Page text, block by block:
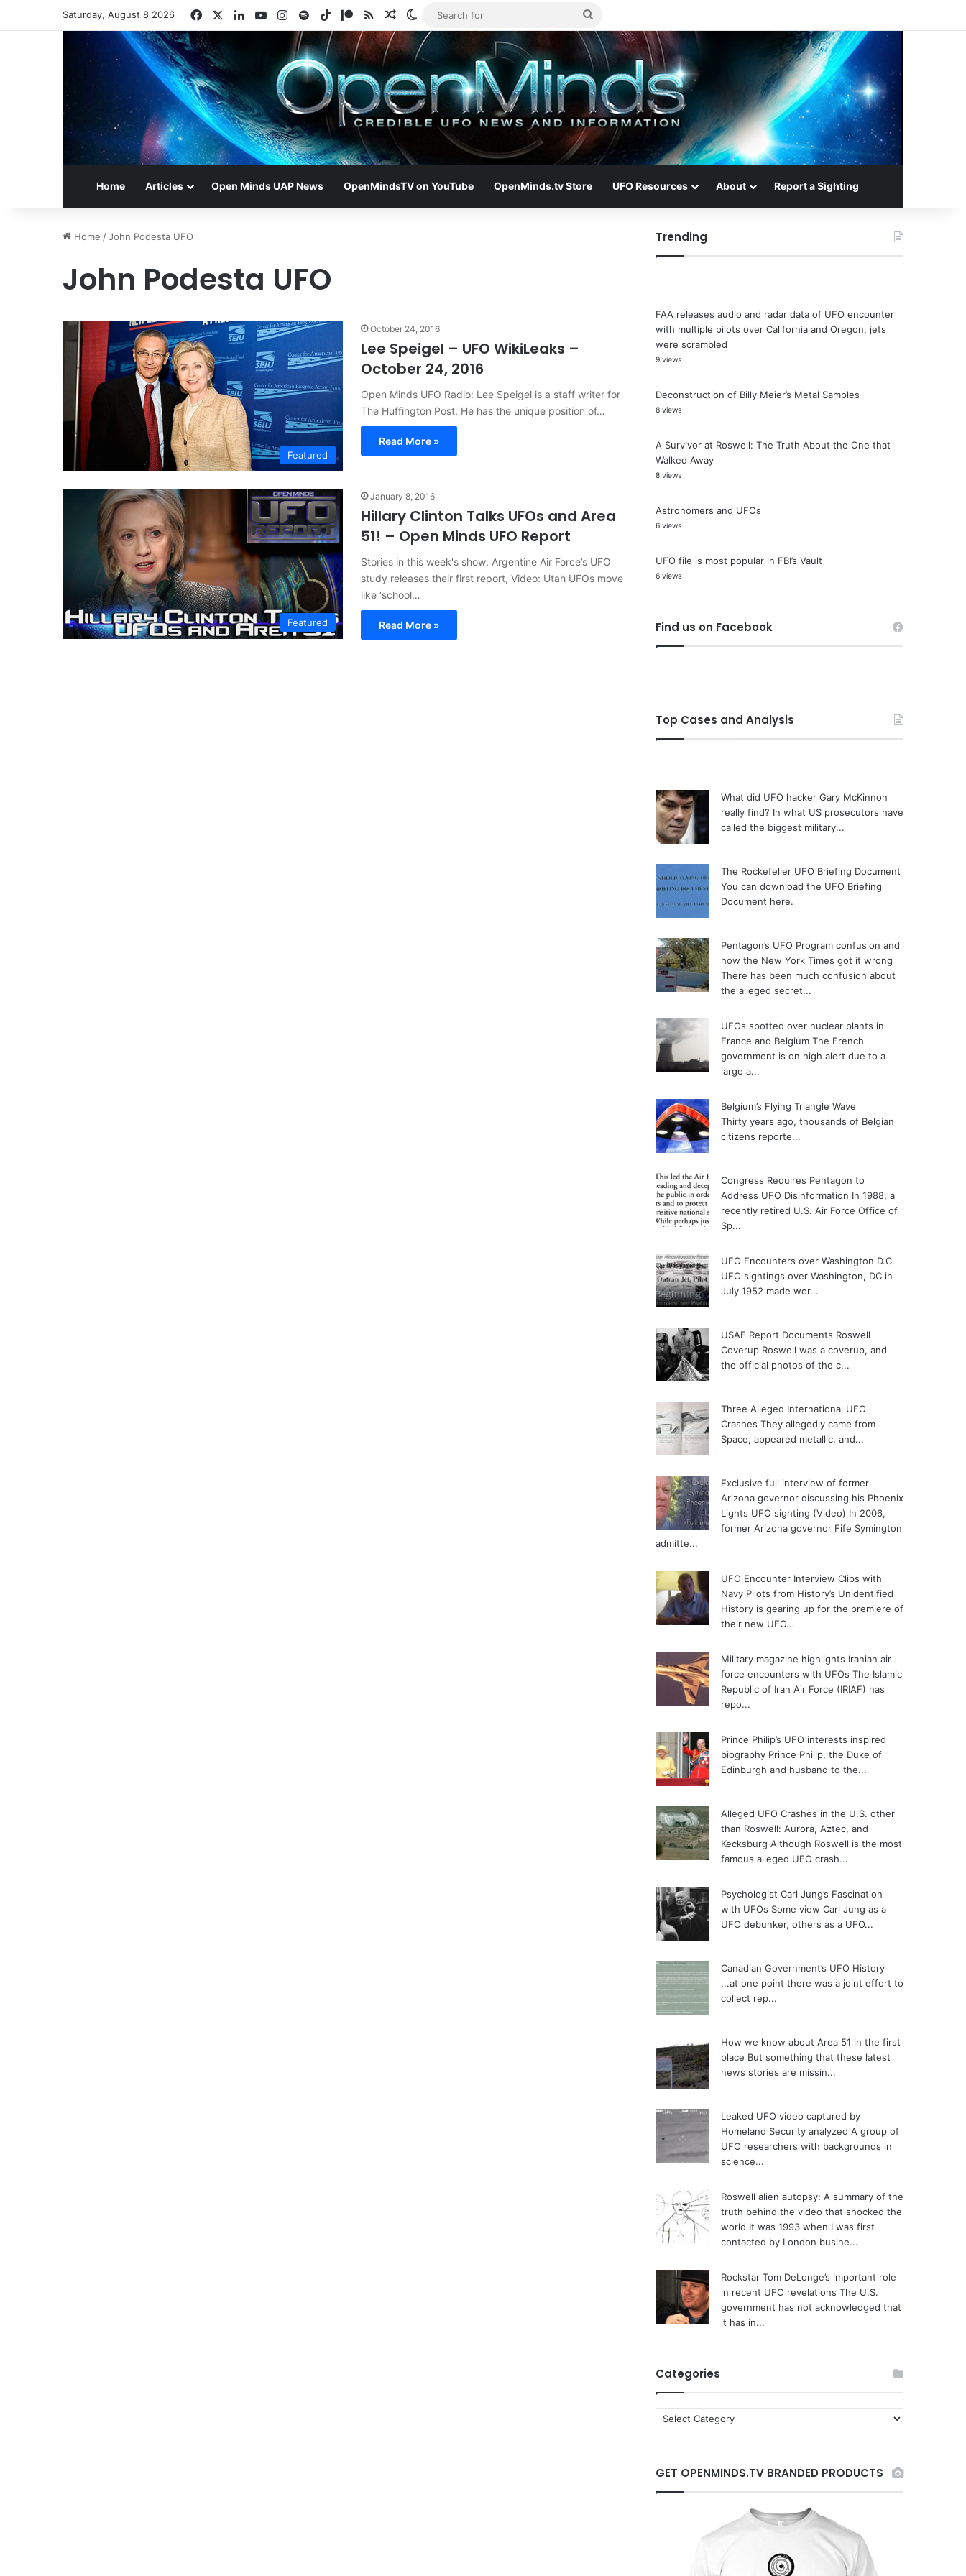
Saturday, August 8 2026 FacebookLinkedInYouTubeInstagram
SpotifyTikTokPatreon
RSS Random Article
Switch skin
for
Home Articles Open Minds UAP News OpenMindsTV on YouTube OpenMinds.tv Store UFO Resources About Report a Sighting
Home /John Podesta UFO
John Podesta UFO
Featured
October 24, 2016
Lee Speigel – UFO WikiLeaks –
October 24, 2016
Open Minds UFO Radio: Lee Speigel is a staff writer for
The Huffington Post. He has the unique position of…
Read More »
Featured
January 8, 2016
Hillary Clinton Talks UFOs and Area
51! – Open Minds UFO Report
Stories in this week's show: Argentine Air Force’s UFO
study releases their first report, Video: Utah UFOs move
like ‘school…
Read More »
Trending
FAA releases audio and radar data of UFO encounter
with multiple pilots over California and Oregon, jets
were scrambled
9 views
Deconstruction of Billy Meier’s Metal Samples
8 views
A Survivor at Roswell: The Truth About the One that
Walked Away
8 views
Astronomers and UFOs
6 views
UFO file is most popular in FBI’s Vault
6 views
Find us on Facebook
Top Cases and Analysis
What did UFO hacker Gary McKinnon
really find? In what US prosecutors have
called the biggest military...
The Rockefeller UFO Briefing Document
You can download the UFO Briefing
Document here.
Pentagon’s UFO Program confusion and
how the New York Times got it wrong
There has been much confusion about
the alleged secret...
UFOs spotted over nuclear plants in
France and Belgium The French
government is on high alert due to a
large a...
Belgium’s Flying Triangle Wave
Thirty years ago, thousands of Belgian
citizens reporte...
Congress Requires Pentagon to
Address UFO Disinformation In 1988, a
recently retired U.S. Air Force Office of
Sp...
UFO Encounters over Washington D.C.
UFO sightings over Washington, DC in
July 1952 made wor...
USAF Report Documents Roswell
Coverup Roswell was a coverup, and
the official photos of the c...
Three Alleged International UFO
Crashes They allegedly came from
Space, appeared metallic, and...
Exclusive full interview of former
Arizona governor discussing his Phoenix
Lights UFO sighting (Video) In 2006,
former Arizona governor Fife Symington
admitte...
UFO Encounter Interview Clips with
Navy Pilots from History’s Unidentified
History is gearing up for the premiere of
their new UFO...
Military magazine highlights Iranian air
force encounters with UFOs The Islamic
Republic of Iran Air Force (IRIAF) has
repo...
Prince Philip’s UFO interests inspired
biography Prince Philip, the Duke of
Edinburgh and husband to the...
Alleged UFO Crashes in the U.S. other
than Roswell: Aurora, Aztec, and
Kecksburg Although Roswell is the most
famous alleged UFO crash...
Psychologist Carl Jung’s Fascination
with UFOs Some view Carl Jung as a
UFO debunker, others as a UFO...
Canadian Government’s UFO History
...at one point there was a joint effort to
collect rep...
How we know about Area 51 in the first
place But something that these latest
news stories are missin...
Leaked UFO video captured by
Homeland Security analyzed A group of
UFO researchers with backgrounds in
science...
Roswell alien autopsy: A summary of the
truth behind the video that shocked the
world It was 1993 when I was first
contacted by London busine...
Rockstar Tom DeLonge’s important role
in recent UFO revelations The U.S.
government has not acknowledged that
it has in...
Categories
a
g
o
GET OPENMINDS.TV BRANDED PRODUCTS